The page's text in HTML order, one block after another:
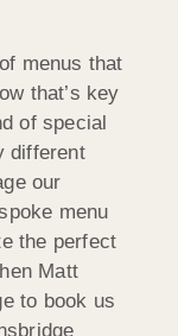
menus that
that’s key
of special
different
our
menu
the perfect
Matt
to book us